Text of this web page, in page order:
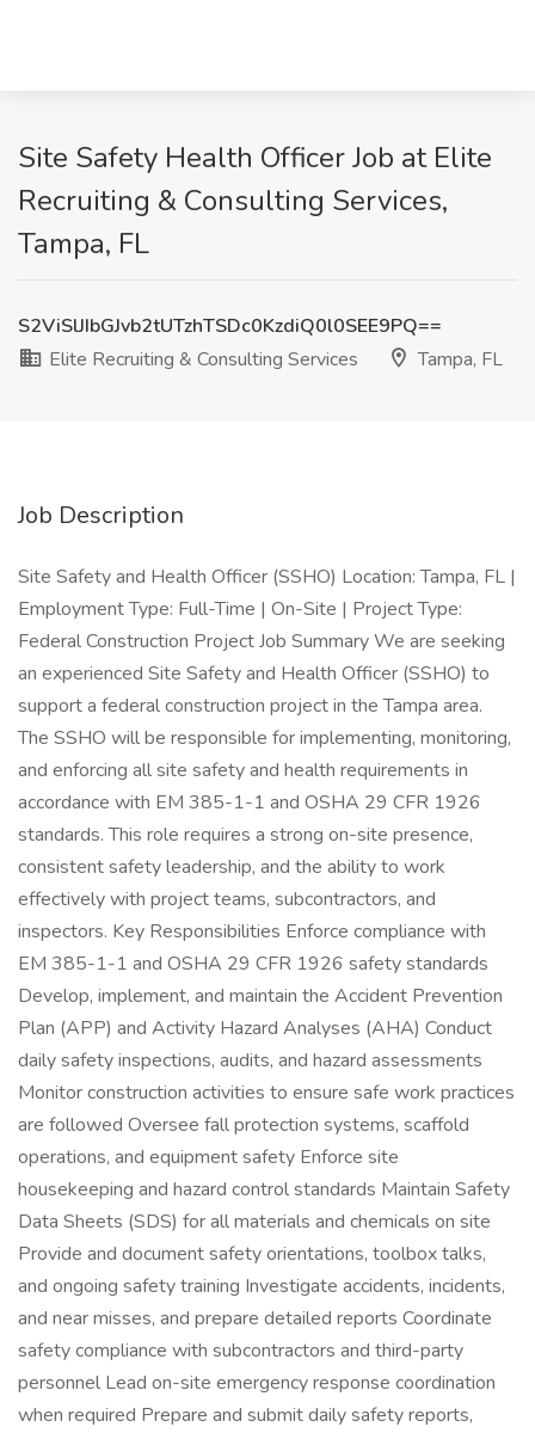
Site Safety Health Officer Job at Elite
Recruiting & Consulting Services,
Tampa, FL
S2ViSlJIbGJvb2tUTzhTSDc0KzdiQ0l0SEE9PQ==
Elite Recruiting & Consulting Services
Tampa, FL
Job Description
Site Safety and Health Officer (SSHO) Location: Tampa, FL |
Employment Type: Full-Time | On-Site | Project Type:
Federal Construction Project Job Summary We are seeking
an experienced Site Safety and Health Officer (SSHO) to
support a federal construction project in the Tampa area.
The SSHO will be responsible for implementing, monitoring,
and enforcing all site safety and health requirements in
accordance with EM 385-1-1 and OSHA 29 CFR 1926
standards. This role requires a strong on-site presence,
consistent safety leadership, and the ability to work
effectively with project teams, subcontractors, and
inspectors. Key Responsibilities Enforce compliance with
EM 385-1-1 and OSHA 29 CFR 1926 safety standards
Develop, implement, and maintain the Accident Prevention
Plan (APP) and Activity Hazard Analyses (AHA) Conduct
daily safety inspections, audits, and hazard assessments
Monitor construction activities to ensure safe work practices
are followed Oversee fall protection systems, scaffold
operations, and equipment safety Enforce site
housekeeping and hazard control standards Maintain Safety
Data Sheets (SDS) for all materials and chemicals on site
Provide and document safety orientations, toolbox talks,
and ongoing safety training Investigate accidents, incidents,
and near misses, and prepare detailed reports Coordinate
safety compliance with subcontractors and third-party
personnel Lead on-site emergency response coordination
when required Prepare and submit daily safety reports,